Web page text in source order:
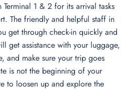
1 & 2 for its arrival tasks
The friendly and helpful staff in
get through check-in quickly and
get assistance with your luggage,
and make sure your trip goes
is not the beginning of your
to loosen up and explore the